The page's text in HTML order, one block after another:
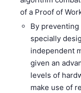
of a Proof of
By
specially
independent
given an
levels of
make use of